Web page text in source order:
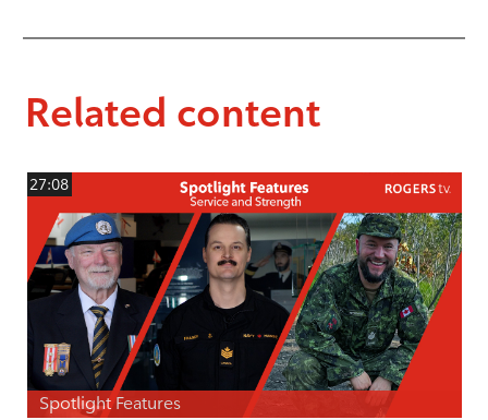
Related content
27:08
Spotlight Features